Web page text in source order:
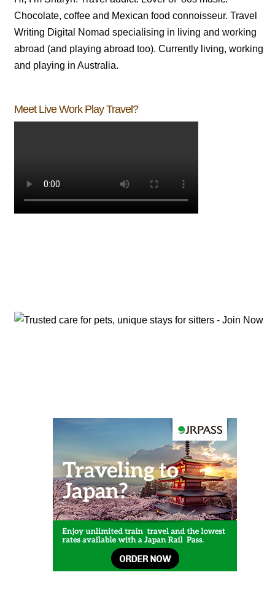
Chocolate, coffee and Mexican food connoisseur. Travel
Writing Digital Nomad specialising in living and working
abroad (and playing abroad too). Currently living, working
and playing in Australia.
Meet Live Work Play Travel?